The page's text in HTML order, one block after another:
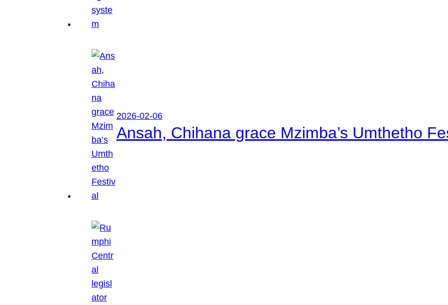
2026-02-06
Ansah, Chihana grace Mzimba’s Umthetho